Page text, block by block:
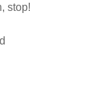
stop!